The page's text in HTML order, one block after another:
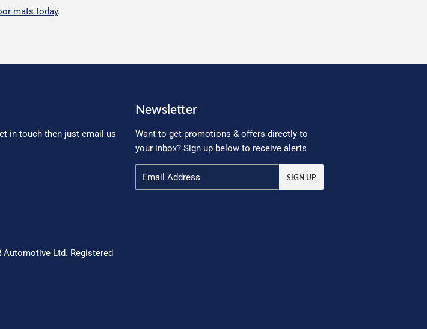
mats today.
in touch then just email us
Automotive Ltd. Registered
Newsletter
Want to get promotions & offers directly to
your inbox? Sign up below to receive alerts
SIGN UP